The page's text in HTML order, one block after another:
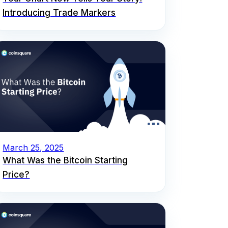
Introducing Trade Markers
March 25, 2025
What Was the Bitcoin Starting
Price?